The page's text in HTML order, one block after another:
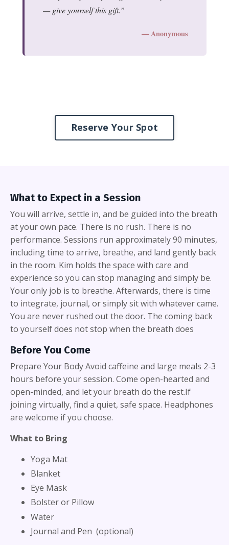
— give yourself this gift.
— Anonymous
Reserve Your Spot
What to Expect in a Session
You will arrive, settle in, and be guided into the breath
at your own pace. There is no rush. There is no
performance. Sessions run approximately 90 minutes,
including time to arrive, breathe, and land gently back
in the room. Kim holds the space with care and
experience so you can stop managing and simply be.
Your only job is to breathe. Afterwards, there is time
to integrate, journal, or simply sit with whatever came.
You are never rushed out the door. The coming back
to yourself does not stop when the breath does
Before You Come
Prepare Your Body Avoid caffeine and large meals 2-3
hours before your session. Come open-hearted and
open-minded, and let your breath do the rest.If
joining virtually, find a quiet, safe space. Headphones
are welcome if you choose.
What to Bring
Yoga Mat
Blanket
Eye Mask
Bolster or Pillow
Water
Journal and Pen (optional)